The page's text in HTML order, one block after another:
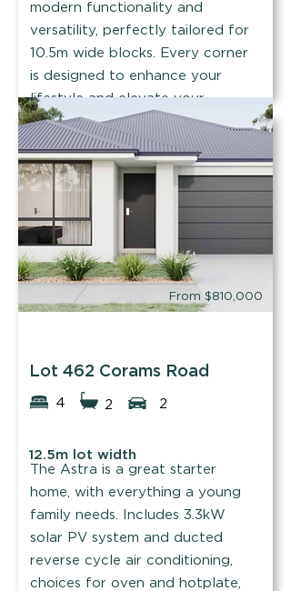
modern functionality and
versatility, perfectly tailored for
10.5m wide blocks. Every corner
is designed to enhance your
lifestyle and elevate your
everyday experience.
Find out more
From $810,000
Lot 462 Corams Road
4 2 2
12.5m lot width
The Astra is a great starter
home, with everything a young
family needs. Includes 3.3kW
solar PV system and ducted
reverse cycle air conditioning,
choices for oven and hotplate,